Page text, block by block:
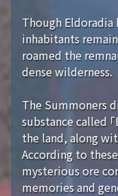
Though
inhabitants
roamed the
dense wilderness.
The Summoners
substance called
the land, along
According to
mysterious ore
memories and